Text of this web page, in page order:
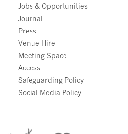
Jobs & Opportunities
Journal
Press
Venue Hire
Meeting Space
Access
Safeguarding Policy
Social Media Policy